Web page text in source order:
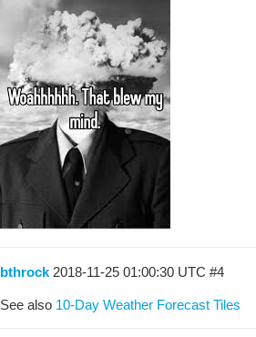
bthrock 2018-11-25 01:00:30 UTC #4
See also 10-Day Weather Forecast Tiles